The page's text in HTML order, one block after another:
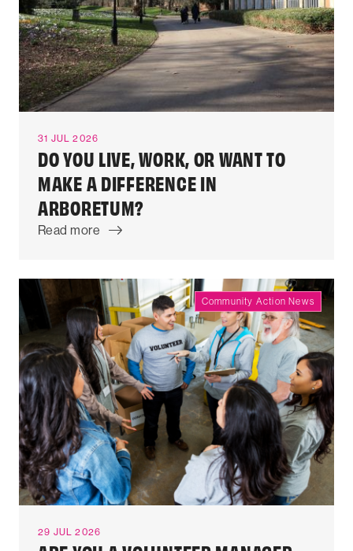
31 JUL 2026
DO YOU LIVE, WORK, OR WANT TO
MAKE A DIFFERENCE IN
ARBORETUM?
Read more
Community Action News
29 JUL 2026